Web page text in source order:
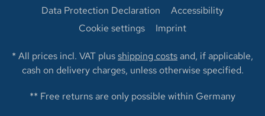
Data Protection Declaration
Accessibility
Cookie settings
Imprint
* All prices incl. VAT plusshipping costsand, if applicable,
cash on delivery charges, unless otherwise specified.
** Free returns are only possible within Germany